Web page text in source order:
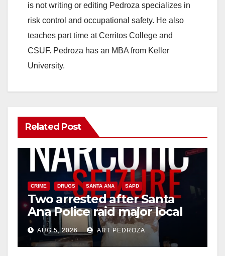
is not writing or editing Pedroza specializes in
risk control and occupational safety. He also
teaches part time at Cerritos College and
CSUF. Pedroza has an MBA from Keller
University.
Related Post
CRIME DRUGS SANTA ANA SAPD
Two arrested after Santa
Ana Police raid major local
drug hub
AUG 5, 2026 ART PEDROZA